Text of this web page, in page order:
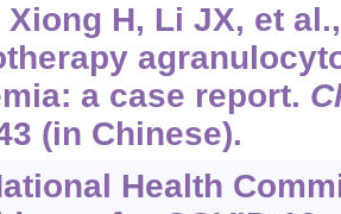
Xiong H, Li JX, et
a case report.
(in Chinese).
Health